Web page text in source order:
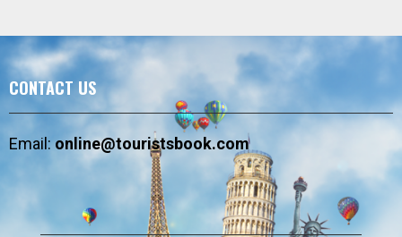
CONTACT US
Email:online@touristsbook.com